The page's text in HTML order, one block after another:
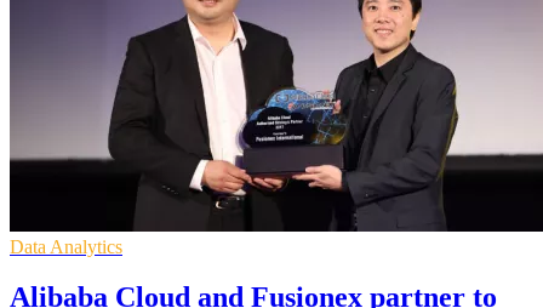
Data Analytics
Alibaba Cloud and Fusionex partner to